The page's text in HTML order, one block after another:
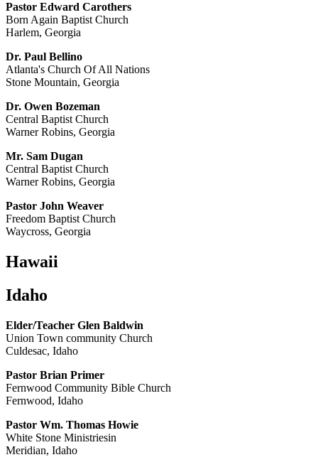
Pastor Edward Carothers
Born Again Baptist Church
Harlem, Georgia
Dr. Paul Bellino
Atlanta's Church Of All Nations
Stone Mountain, Georgia
Dr. Owen Bozeman
Central Baptist Church
Warner Robins, Georgia
Mr. Sam Dugan
Central Baptist Church
Warner Robins, Georgia
Pastor John Weaver
Freedom Baptist Church
Waycross, Georgia
Hawaii
Idaho
Elder/Teacher Glen Baldwin
Union Town community Church
Culdesac, Idaho
Pastor Brian Primer
Fernwood Community Bible Church
Fernwood, Idaho
Pastor Wm. Thomas Howie
White Stone Ministriesin
Meridian, Idaho